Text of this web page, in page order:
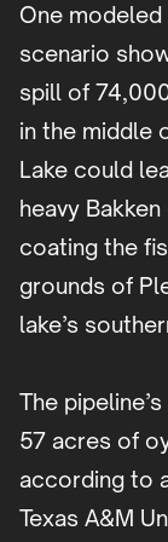
One
scenario
spill of
in the middle
Lake could
heavy Bakken
coating the
grounds of
lake’s
The
57 acres of
according to
Texas A&M